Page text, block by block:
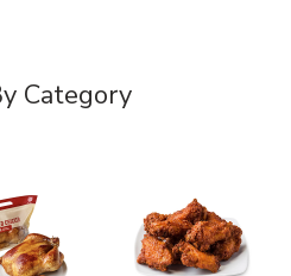
Category